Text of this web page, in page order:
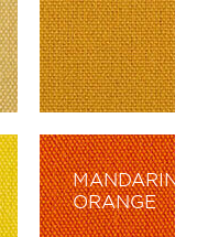
MANDARIN
ORANGE